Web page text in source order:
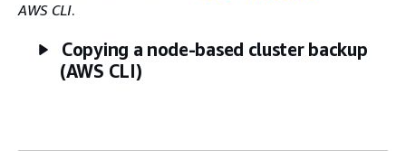
AWS CLI.
Copying a node-based cluster backup
(AWS CLI)